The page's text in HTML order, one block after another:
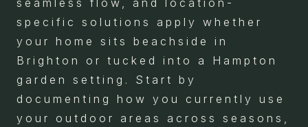
seamless flow, and location-
specific solutions apply whether
your home sits beachside in
Brighton or tucked into a Hampton
garden setting. Start by
documenting how you currently use
your outdoor areas across seasons,